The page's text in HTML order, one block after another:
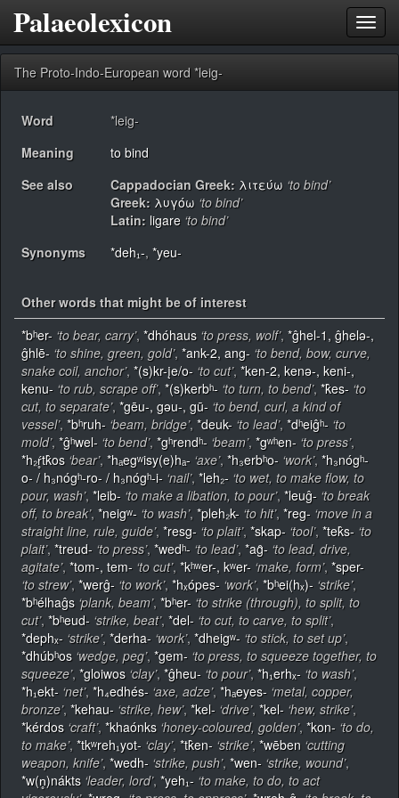
Palaeolexicon
The Proto-Indo-European word *leig-
Word
*leig-
Meaning
to bind
See also
Cappadocian Greek: λιτεύω ‘to bind’
Greek: λυγόω ‘to bind’
Latin: ligare ‘to bind’
Synonyms
*deh₁-, *yeu-
Other words that might be of interest
*bʰer- ‘to bear, carry’, *dhóhaus ‘to press, wolf’, *ĝhel-1, ĝhelǝ-,
ĝhlē- ‘to shine, green, gold’, *ank-2, ang- ‘to bend, bow, curve,
snake coil, anchor’, *(s)kr-įe/o- ‘to cut’, *ken-2, kenǝ-, keni-,
kenu- ‘to rub, scrape off’, *(s)kerbʰ- ‘to turn, to bend’, *k̂es- ‘to
cut, to separate’, *gēu-, gǝu-, gū- ‘to bend, curl, a kind of
vessel’, *bʰruh- ‘beam, bridge’, *deuk- ‘to lead’, *dʰeiĝʰ- ‘to
mold’, *ĝʰwel- ‘to bend’, *gʰrendʰ- ‘beam’, *gʷʰen- ‘to press’,
*h₂ŕ̥tk̂os ‘bear’, *hₐegʷisy(e)hₐ- ‘axe’, *h₃erbʰo- ‘work’, *h₃nógʰ-
o- / h₃nógʰ-ro- / h₃nógʰ-i- ‘nail’, *leh₂- ‘to wet, to make flow, to
pour, wash’, *leib- ‘to make a libation, to pour’, *leuĝ- ‘to break
off, to break’, *neigʷ- ‘to wash’, *pleh₂k- ‘to hit’, *reg- ‘move in a
straight line, rule, guide’, *resg- ‘to plait’, *skap- ‘tool’, *tek̂s- ‘to
plait’, *treud- ‘to press’, *wedʰ- ‘to lead’, *ag̑- ‘to lead, drive,
agitate’, *tom-, tem- ‘to cut’, *kʰʷer-, kʷer- ‘make, form’, *sper-
‘to strew’, *werĝ- ‘to work’, *hₓópes- ‘work’, *bʰei(hₓ)- ‘strike’,
*bʰélhaĝs ‘plank, beam’, *bʰer- ‘to strike (through), to split, to
cut’, *bʰeud- ‘strike, beat’, *del- ‘to cut, to carve, to split’,
*dephₓ- ‘strike’, *derha- ‘work’, *dheigʷ- ‘to stick, to set up’,
*dhúbʰos ‘wedge, peg’, *gem- ‘to press, to squeeze together, to
squeeze’, *gloiwos ‘clay’, *ĝheu- ‘to pour’, *h₁erhₓ- ‘to wash’,
*h₁ekt- ‘net’, *h₄edhés- ‘axe, adze’, *hₐeyes- ‘metal, copper,
bronze’, *kehau- ‘strike, hew’, *kel- ‘drive’, *kel- ‘hew, strike’,
*kérdos ‘craft’, *khaónks ‘honey-coloured, golden’, *kon- ‘to do,
to make’, *tkʷreh₁yot- ‘clay’, *tk̂en- ‘strike’, *wēben ‘cutting
weapon, knife’, *wedh- ‘strike, push’, *wen- ‘strike, wound’,
*w(n̥)nákts ‘leader, lord’, *yeh₁- ‘to make, to do, to act